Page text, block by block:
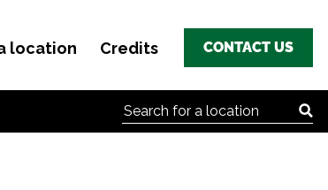
location Credits CONTACT US
Search for: